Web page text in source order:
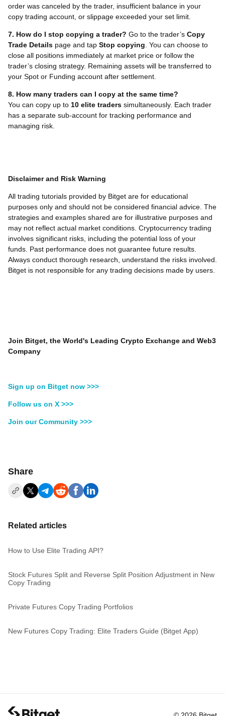
order was canceled by the trader, insufficient balance in your
copy trading account, or slippage exceeded your set limit.
7. How do I stop copying a trader? Go to the trader’s Copy
Trade Details page and tap Stop copying . You can choose to
close all positions immediately at market price or follow the
trader’s closing strategy. Remaining assets will be transferred to
your Spot or Funding account after settlement.
8. How many traders can I copy at the same time?
You can copy up to 10 elite traders simultaneously. Each trader
has a separate sub-account for tracking performance and
managing risk.
Disclaimer and Risk Warning
All trading tutorials provided by Bitget are for educational
purposes only and should not be considered financial advice. The
strategies and examples shared are for illustrative purposes and
may not reflect actual market conditions. Cryptocurrency trading
involves significant risks, including the potential loss of your
funds. Past performance does not guarantee future results.
Always conduct thorough research, understand the risks involved.
Bitget is not responsible for any trading decisions made by users.
Join Bitget, the World's Leading Crypto Exchange and Web3
Company
Sign up on Bitget now >>>
Follow us on X >>>
Join our Community >>>
Share
Related articles
How to Use Elite Trading API?
Stock Futures Split and Reverse Split Position Adjustment in New
Copy Trading
Private Futures Copy Trading Portfolios
New Futures Copy Trading: Elite Traders Guide (Bitget App)